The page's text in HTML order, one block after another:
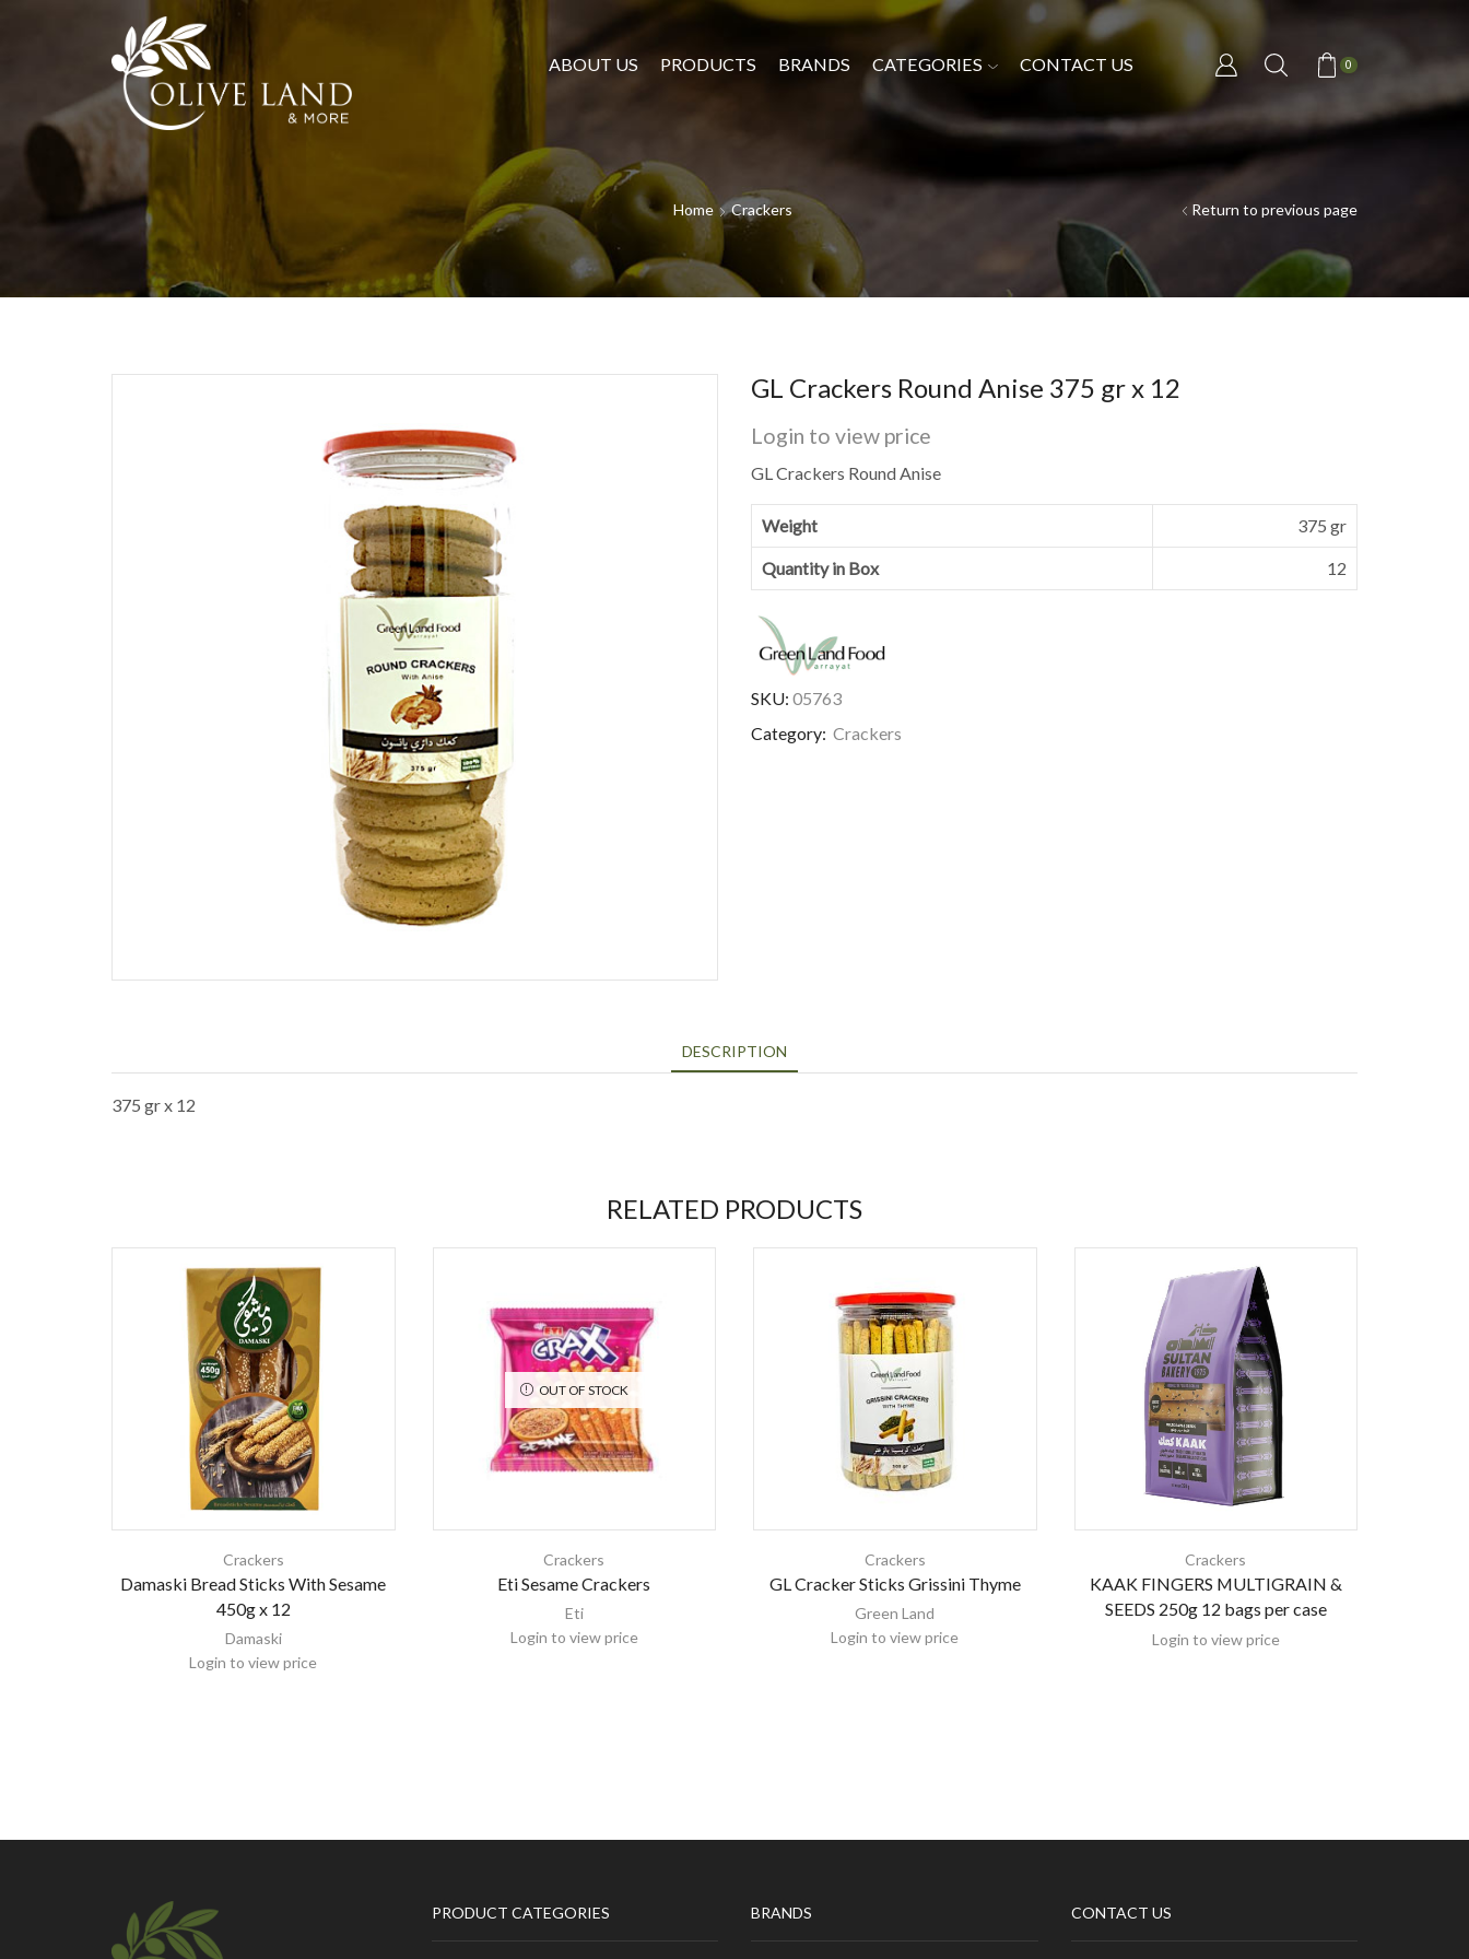
ABOUT US PRODUCTS BRANDS CATEGORIES CONTACT US 0
Home Crackers Return to previous page
GL Crackers Round Anise 375 gr x 12
Login to view price
GL Crackers Round Anise
Weight 375 gr
Quantity in Box 12
SKU: 05763
Category: Crackers
DESCRIPTION
375 gr x 12
RELATED PRODUCTS
Crackers
Damaski Bread Sticks With Sesame
450g x 12
Damaski
Login to view price
OUT OF STOCK
Crackers
Eti Sesame Crackers
Eti
Login to view price
Crackers
GL Cracker Sticks Grissini Thyme
Green Land
Login to view price
Crackers
KAAK FINGERS MULTIGRAIN &
SEEDS 250g 12 bags per case
Login to view price
PRODUCT CATEGORIES BRANDS CONTACT US